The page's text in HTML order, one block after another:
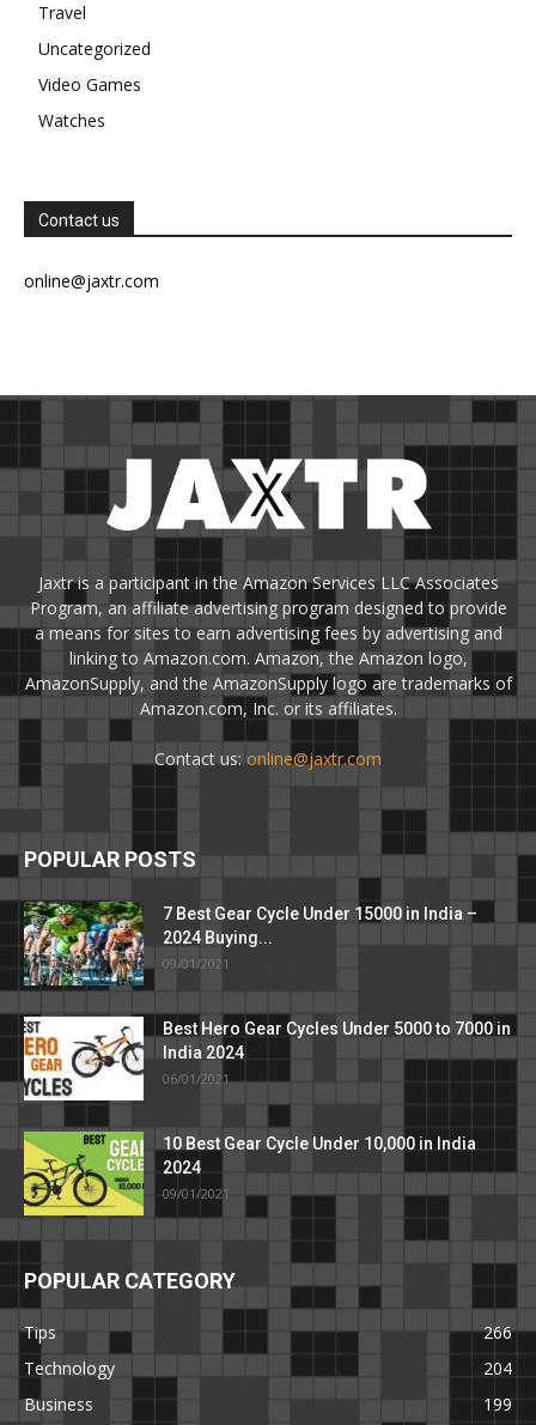
Travel
Uncategorized
Video Games
Watches
Contact us
online@jaxtr.com
Jaxtr is a participant in the Amazon Services LLC Associates
Program, an affiliate advertising program designed to provide
a means for sites to earn advertising fees by advertising and
linking to Amazon.com. Amazon, the Amazon logo,
AmazonSupply, and the AmazonSupply logo are trademarks of
Amazon.com, Inc. or its affiliates.
Contact us: online@jaxtr.com
POPULAR POSTS
7 Best Gear Cycle Under 15000 in India –
2024 Buying...
09/01/2021
Best Hero Gear Cycles Under 5000 to 7000 in
India 2024
06/01/2021
10 Best Gear Cycle Under 10,000 in India
2024
09/01/2021
POPULAR CATEGORY
Tips
266
Technology
204
Business
199